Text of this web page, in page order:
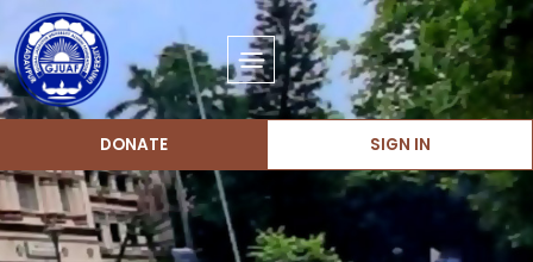
DONATE SIGN IN